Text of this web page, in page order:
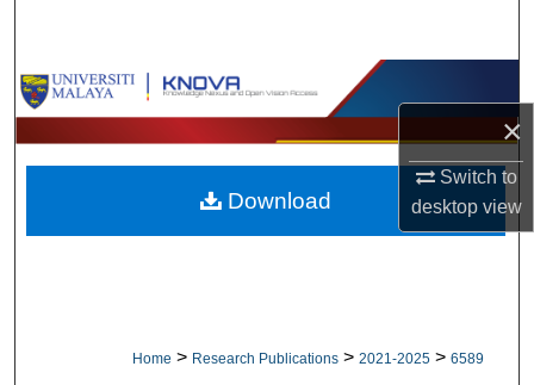
×
Switch to
desktopview
Browse Collections
My Account
About
Home > Research Publications > 2021-2025 > 6589
Download